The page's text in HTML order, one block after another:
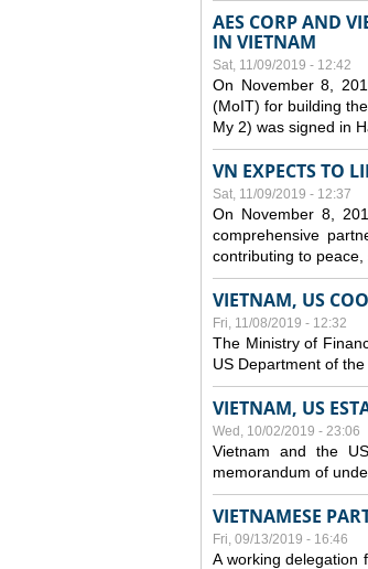
AES CORP AND
IN VIETNAM
Sat, 11/09/2019 - 12:42
On November 8,
(MoIT) for building
My 2) was signed in
VN EXPECTS TO
Sat, 11/09/2019 - 12:37
On November 8,
comprehensive
contributing to
VIETNAM, US
Fri, 11/08/2019 - 12:32
The Ministry of
US Department of
VIETNAM, US
Wed, 10/02/2019 - 23:06
Vietnam and the
memorandum of
VIETNAMESE
Fri, 09/13/2019 - 16:46
A working delegation